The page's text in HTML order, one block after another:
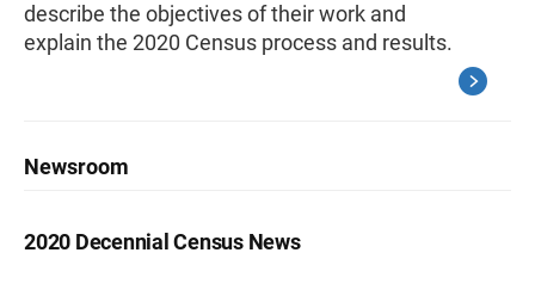
describe the objectives of their work and
explain the 2020 Census process and results.
Newsroom
2020 Decennial Census News